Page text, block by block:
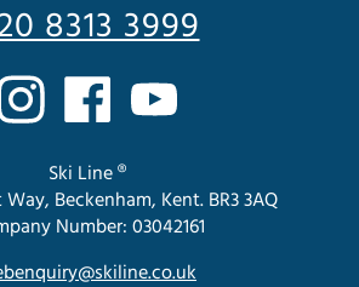
8313 3999
Ski Line ®
Beckenham, Kent. BR3 3AQ
Number: 03042161